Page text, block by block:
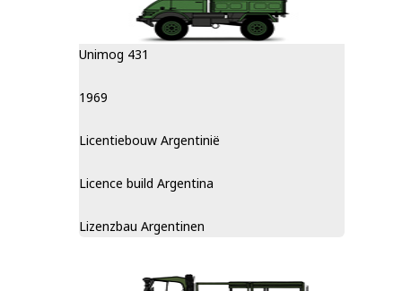
Unimog 431
1969
Licentiebouw Argentinië
Licence build Argentina
Lizenzbau Argentinen